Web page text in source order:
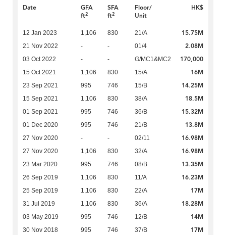
Date
GFA
ft2
SFA
ft2
Floor/
Unit
HK$
12 Jan 2023 1,106 830 21/A 15.75M
21 Nov 2022 - - 01/4 2.08M
03 Oct 2022 - - G/MC1&MC2 170,000
15 Oct 2021 1,106 830 15/A 16M
23 Sep 2021 995 746 15/B 14.25M
15 Sep 2021 1,106 830 38/A 18.5M
01 Sep 2021 995 746 36/B 15.32M
01 Dec 2020 995 746 21/B 13.8M
27 Nov 2020 - - 02/11 16.98M
27 Nov 2020 1,106 830 32/A 16.98M
23 Mar 2020 995 746 08/B 13.35M
26 Sep 2019 1,106 830 11/A 16.23M
25 Sep 2019 1,106 830 22/A 17M
31 Jul 2019 1,106 830 36/A 18.28M
03 May 2019 995 746 12/B 14M
30 Nov 2018 995 746 37/B 17M